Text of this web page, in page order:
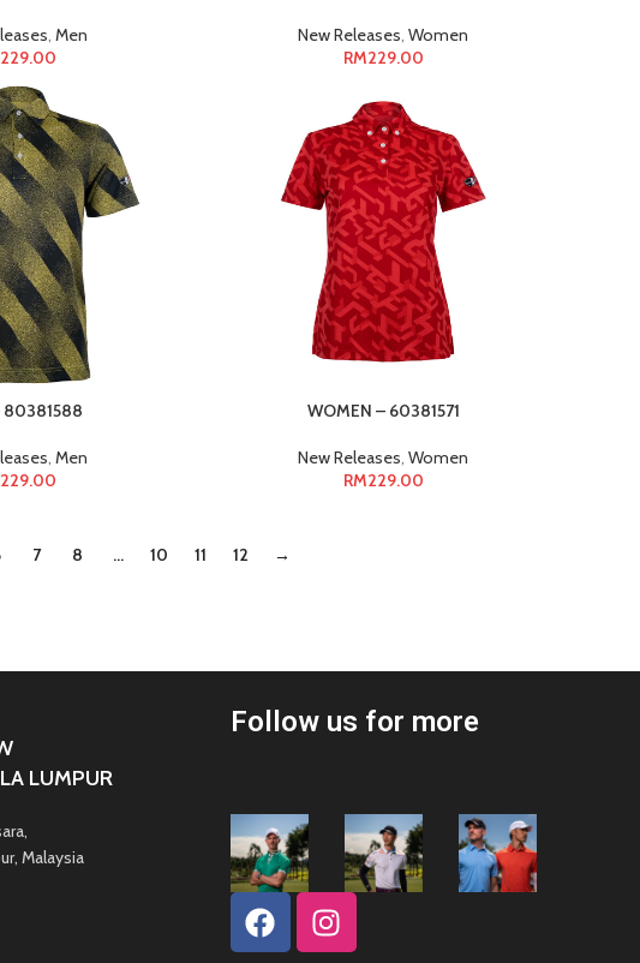
,Men
229.00
New Releases,Women
RM229.00
80381588
,Men
229.00
WOMEN – 60381571
New Releases,Women
RM229.00
7 8 … 10 11 12 →
LUMPUR
Malaysia
Follow us for more